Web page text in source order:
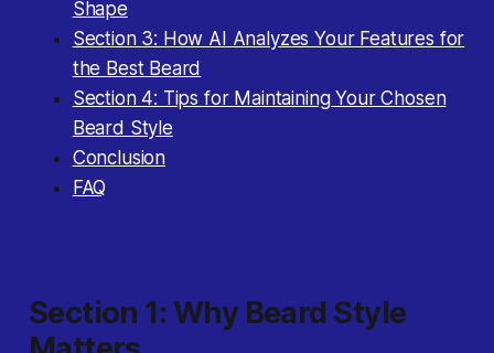
Shape
Section 3: How AI Analyzes Your Features for
the Best Beard
Section 4: Tips for Maintaining Your Chosen
Beard Style
Conclusion
FAQ
Section 1: Why Beard Style